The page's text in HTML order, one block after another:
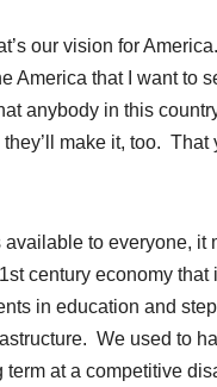
our vision for
that I want to
anybody in this
make it, too.
to everyone, it
century economy
in education and
We used to
at a competitive